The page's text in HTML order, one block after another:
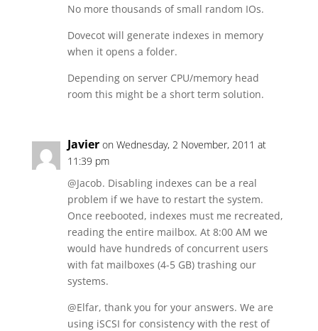
No more thousands of small random IOs.
Dovecot will generate indexes in memory
when it opens a folder.
Depending on server CPU/memory head
room this might be a short term solution.
Javier on Wednesday, 2 November, 2011 at
11:39 pm
@Jacob. Disabling indexes can be a real
problem if we have to restart the system.
Once reebooted, indexes must me recreated,
reading the entire mailbox. At 8:00 AM we
would have hundreds of concurrent users
with fat mailboxes (4-5 GB) trashing our
systems.
@Elfar, thank you for your answers. We are
using iSCSI for consistency with the rest of